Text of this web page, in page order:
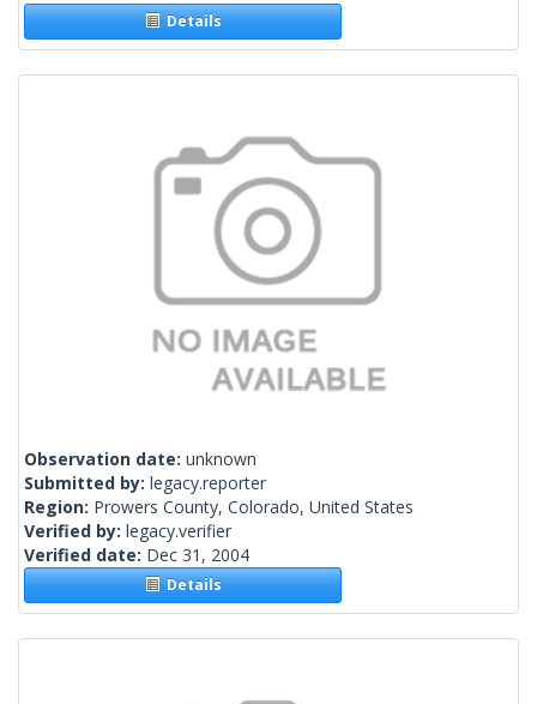
Details
Observation date: unknown
Submitted by: legacy.reporter
Region: Prowers County, Colorado, United States
Verified by: legacy.verifier
Verified date: Dec 31, 2004
Details